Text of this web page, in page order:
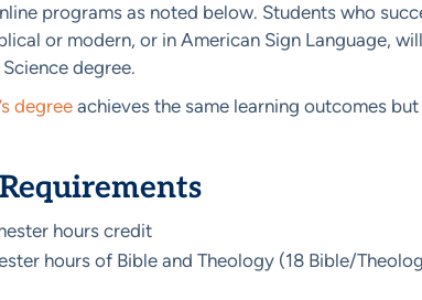
programs as noted below. Students who
or modern, or in American Sign Language,
degree.
degreeachieves the same learning outcomes
hours credit
hours of Bible and Theology (18 Bible/